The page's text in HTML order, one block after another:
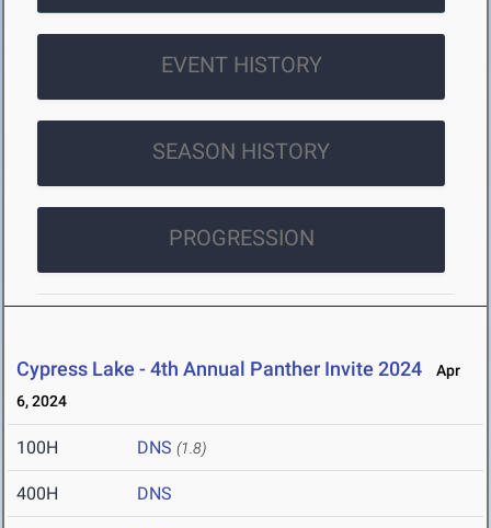
EVENT HISTORY
SEASON HISTORY
PROGRESSION
Cypress Lake - 4th Annual Panther Invite 2024
Apr
6, 2024
100H DNS (1.8)
400H DNS